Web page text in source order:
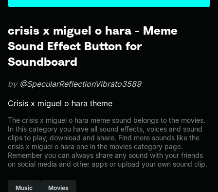
crisis x miguel o hara - Meme
Sound Effect Button for
Soundboard
by @SpecularReflectionVibrato3589
Crisis x miguel o hara theme
The crisis x miguel o hara meme sound belongs to the movies.
In this category you have all sound effects, voices and sound
clips to play, download and share. Find more sounds like the
crisis x miguel o hara one in the movies category page.
Remember you can always share any sound with your friends
on social media and other apps or upload your own sound clip.
Music Movies